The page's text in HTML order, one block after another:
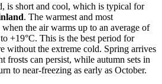
is short and cool, which is typical for
. The warmest and most
the air warms up to an average of
+19°C. This is the best period for
without the extreme cold. Spring arrives
frosts can persist, while autumn sets in
to near-freezing as early as October.